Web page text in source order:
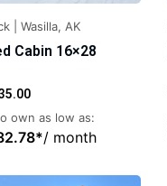
| Wasilla, AK
Cabin 16×28
own as low as:
*/ month